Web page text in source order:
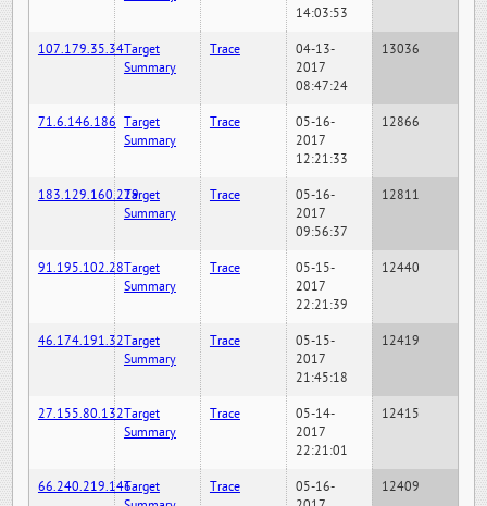
14:03:53
107.179.35.34Target
Summary
Trace
04-13-
2017
08:47:24
13036
71.6.146.186 Target
Summary
Trace
05-16-
2017
12:21:33
12866
183.129.160.229Target
Summary
Trace
05-16-
2017
09:56:37
12811
91.195.102.28Target
Summary
Trace
05-15-
2017
22:21:39
12440
46.174.191.32Target
Summary
Trace
05-15-
2017
21:45:18
12419
27.155.80.132Target
Summary
Trace
05-14-
2017
22:21:01
12415
66.240.219.146Target
Trace
05-16-
12409